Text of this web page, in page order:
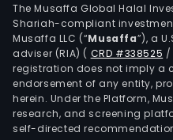
The Musaffa Global Halal
Shariah-compliant
Musaffa LLC (“Musaffa”), a
adviser (RIA) ( CRD #338525
registration does not imply a
endorsement of any entity,
herein. Under the Platform,
research, and screening
self-directed